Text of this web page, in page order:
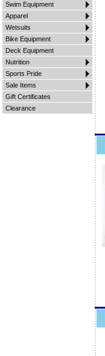
Swim Equipment
Apparel
Wetsuits
Bike Equipment
Deck Equipment
Nutrition
Sports Pride
Sale Items
Gift Certificates
Clearance